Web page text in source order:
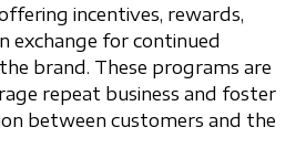
incentives, rewards,
exchange for continued
brand. These programs are
repeat business and foster
between customers and the